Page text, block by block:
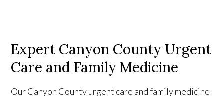
Expert Canyon County Urgent
Care and Family Medicine
Our Canyon County urgent care and family medicine